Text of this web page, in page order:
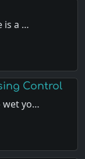
is a …
Control
wet yo…